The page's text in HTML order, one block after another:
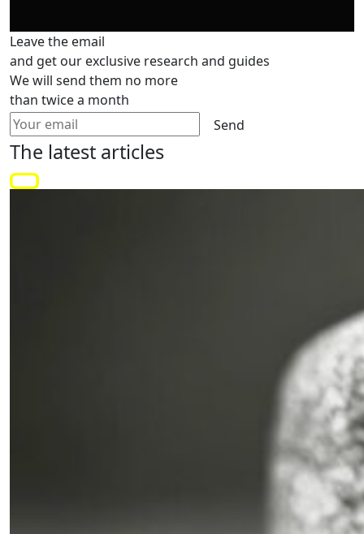
Leave the email
and get our exclusive research and guides
We will send them no more
than twice a month
Send
The latest articles